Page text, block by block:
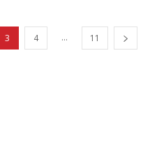
3 4 ... 11